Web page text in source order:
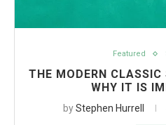
Featured
THE MODERN
WHY IT IS
byStephen Hurrell